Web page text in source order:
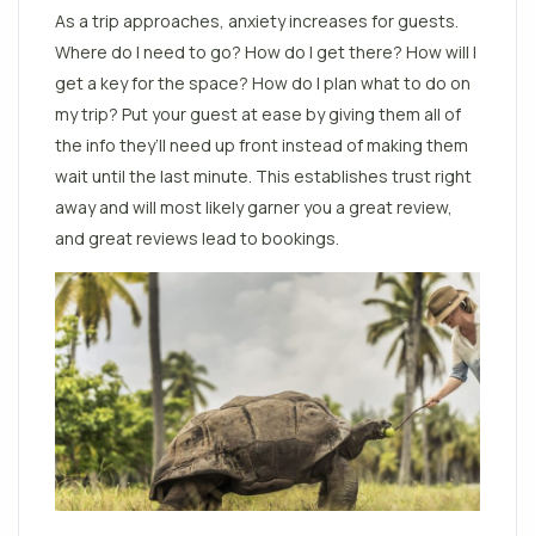
As a trip approaches, anxiety increases for guests.
Where do I need to go? How do I get there? How will I
get a key for the space? How do I plan what to do on
my trip? Put your guest at ease by giving them all of
the info they’ll need up front instead of making them
wait until the last minute. This establishes trust right
away and will most likely garner you a great review,
and great reviews lead to bookings.